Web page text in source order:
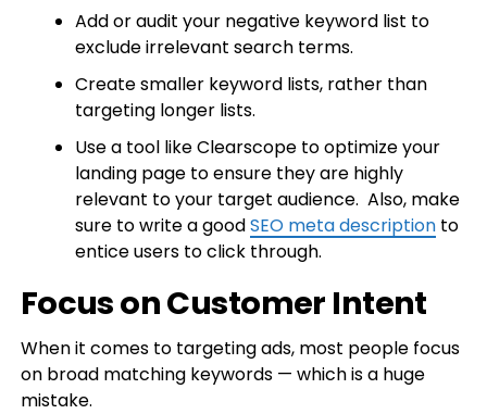
Add or audit your negative keyword list to
exclude irrelevant search terms.
Create smaller keyword lists, rather than
targeting longer lists.
Use a tool like Clearscope to optimize your
landing page to ensure they are highly
relevant to your target audience. Also, make
sure to write a goodSEO meta descriptionto
entice users to click through.
Focus on Customer Intent
When it comes to targeting ads, most people focus
on broad matching keywords — which is a huge
mistake.